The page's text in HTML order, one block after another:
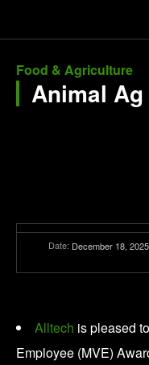
Food & Agriculture
Animal
Date: December 18, 2025
Alltech is pleased
Employee (MVE)